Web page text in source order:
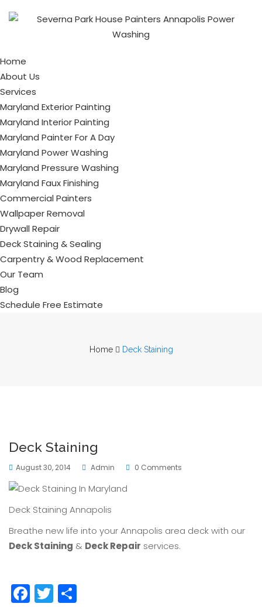
Home
About Us
Services
Maryland Exterior Painting
Maryland Interior Painting
Maryland Painter For A Day
Maryland Power Washing
Maryland Pressure Washing
Maryland Faux Finishing
Commercial Painters
Wallpaper Removal
Drywall Repair
Deck Staining & Sealing
Carpentry & Wood Replacement
Our Team
Blog
Schedule Free Estimate
Home Deck Staining
Deck Staining
August 30, 2014 Admin 0 Comments
Deck Staining Annapolis
Breathe new life into your Annapolis area deck with our
Deck Staining & Deck Repair services.
Facebook
Twitter